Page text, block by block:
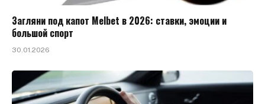
Загляни под капот Melbet в 2026: ставки, эмоции и
большой спорт
30.01.2026